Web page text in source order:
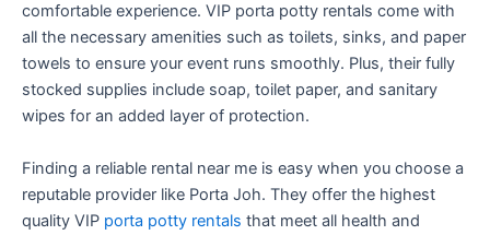
comfortable experience. VIP porta potty rentals come with
all the necessary amenities such as toilets, sinks, and paper
towels to ensure your event runs smoothly. Plus, their fully
stocked supplies include soap, toilet paper, and sanitary
wipes for an added layer of protection.
Finding a reliable rental near me is easy when you choose a
reputable provider like Porta Joh. They offer the highest
quality VIP porta potty rentals that meet all health and